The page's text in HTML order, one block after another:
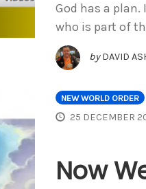
God has a plan.
who is part of
by DAVID
NEW WORLD ORDER
25 DECEMBER
Now